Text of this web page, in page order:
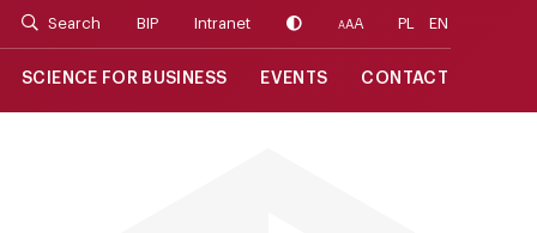
Search BIP Intranet AAA PL EN
SCIENCE FOR BUSINESS EVENTS CONTACT